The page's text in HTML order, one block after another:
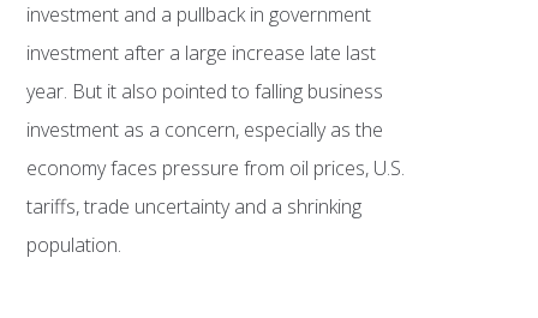
investment and a pullback in government
investment after a large increase late last
year. But it also pointed to falling business
investment as a concern, especially as the
economy faces pressure from oil prices, U.S.
tariffs, trade uncertainty and a shrinking
population.